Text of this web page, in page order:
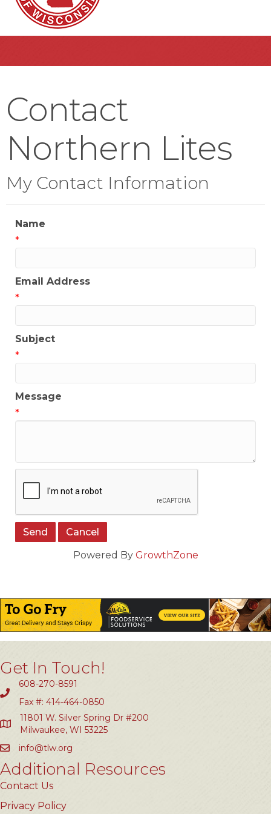
Contact
Northern Lites
My Contact Information
Name
*
Email Address
*
Subject
*
Message
*
Powered By GrowthZone
Get In Touch!
608-270-8591
Fax #: 414-464-0850
11801 W. Silver Spring Dr #200
Milwaukee, WI 53225
info@tlw.org
Additional Resources
Contact Us
Privacy Policy